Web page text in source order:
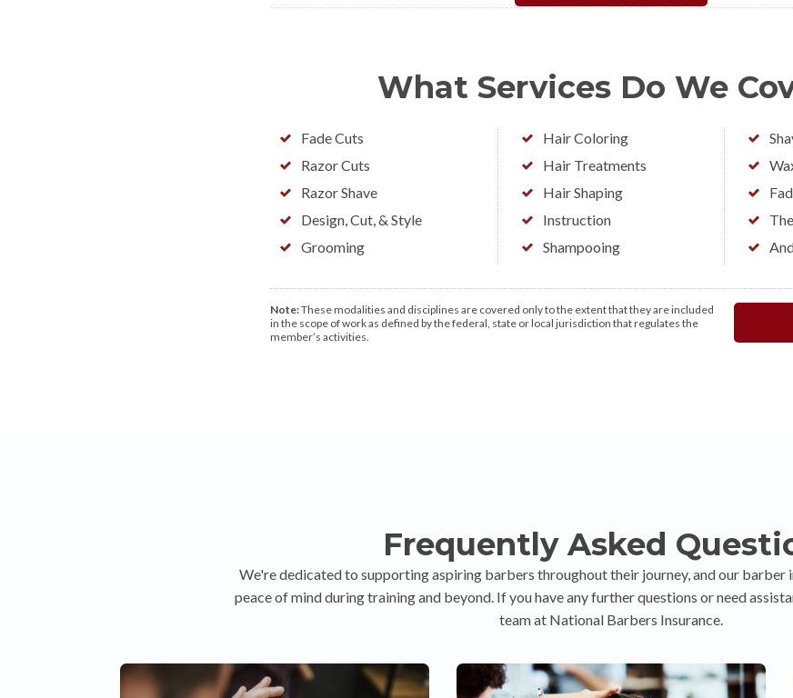
What Services Do We
Fade Cuts
Razor Cuts
Razor Shave
Design, Cut, & Style
Grooming
Hair Coloring
Hair Treatments
Hair Shaping
Instruction
Shampooing
Note:These modalities and disciplines are covered only to the extent that they are included
in the scope of work as defined by the federal, state or local jurisdiction that regulates the
member’s activities.
Frequently Asked
We're dedicated to supporting aspiring barbers throughout their journey, and our barber
peace of mind during training and beyond. If you have any further questions or need
team at National Barbers Insurance.